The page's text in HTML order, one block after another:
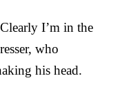
I’m in the
who
his head.